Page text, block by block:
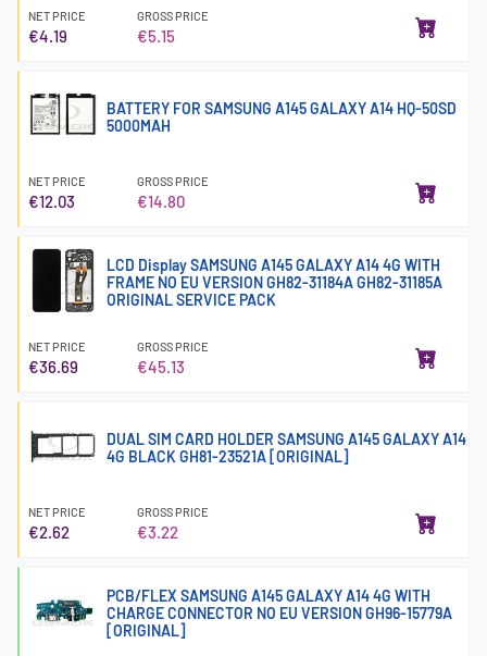
NET PRICE
€4.19
GROSS PRICE
€5.15
BATTERY FOR SAMSUNG A145 GALAXY A14 HQ-50SD
5000MAH
NET PRICE
€12.03
GROSS PRICE
€14.80
LCD Display SAMSUNG A145 GALAXY A14 4G WITH
FRAME NO EU VERSION GH82-31184A GH82-31185A
ORIGINAL SERVICE PACK
NET PRICE
€36.69
GROSS PRICE
€45.13
DUAL SIM CARD HOLDER SAMSUNG A145 GALAXY A14
4G BLACK GH81-23521A [ORIGINAL]
NET PRICE
€2.62
GROSS PRICE
€3.22
PCB/FLEX SAMSUNG A145 GALAXY A14 4G WITH
CHARGE CONNECTOR NO EU VERSION GH96-15779A
[ORIGINAL]